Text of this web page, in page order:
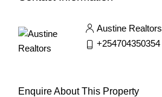
Austine Realtors
+254704350354
Enquire About This Property